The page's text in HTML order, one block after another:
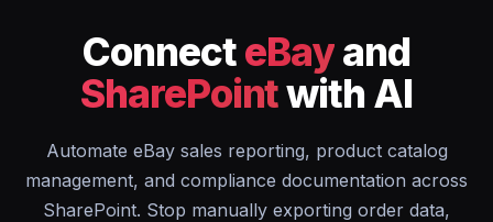
ConnecteBayand
SharePointwith AI
Automate eBay sales reporting, product catalog
management, and compliance documentation across
SharePoint. Stop manually exporting order data,